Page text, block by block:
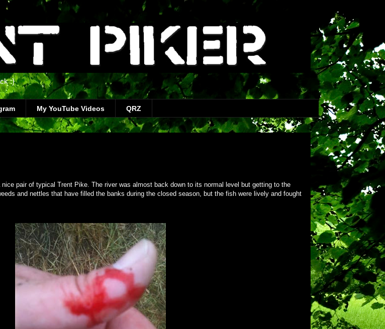
:}
My YouTube Videos QRZ
pair of typical Trent Pike. The river was almost back down to its normal level but getting to the
and nettles that have filled the banks during the closed season, but the fish were lively and fought